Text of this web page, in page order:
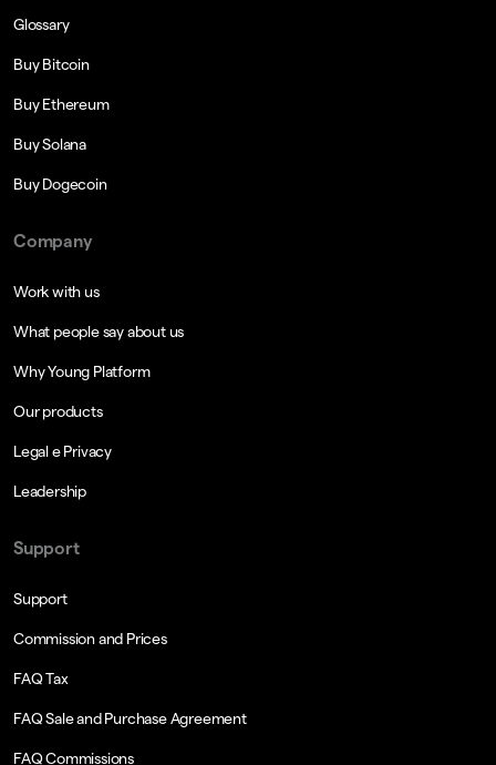
Glossary
Buy Bitcoin
Buy Ethereum
Buy Solana
Buy Dogecoin
Company
Work with us
What people say about us
Why Young Platform
Our products
Legal e Privacy
Leadership
Support
Support
Commission and Prices
FAQ Tax
FAQ Sale and Purchase Agreement
FAQ Commissions